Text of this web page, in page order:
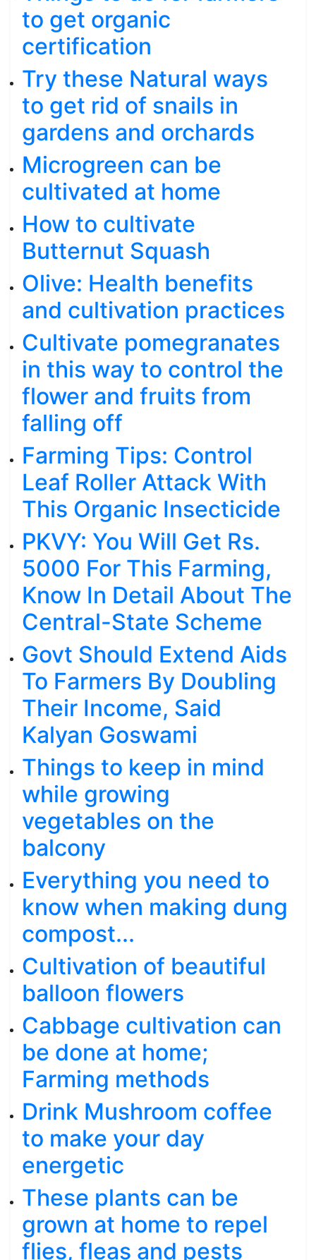
to get organic
certification
Try these Natural ways
to get rid of snails in
gardens and orchards
Microgreen can be
cultivated at home
How to cultivate
Butternut Squash
Olive: Health benefits
and cultivation practices
Cultivate pomegranates
in this way to control the
flower and fruits from
falling off
Farming Tips: Control
Leaf Roller Attack With
This Organic Insecticide
PKVY: You Will Get Rs.
5000 For This Farming,
Know In Detail About The
Central-State Scheme
Govt Should Extend Aids
To Farmers By Doubling
Their Income, Said
Kalyan Goswami
Things to keep in mind
while growing
vegetables on the
balcony
Everything you need to
know when making dung
compost...
Cultivation of beautiful
balloon flowers
Cabbage cultivation can
be done at home;
Farming methods
Drink Mushroom coffee
to make your day
energetic
These plants can be
grown at home to repel
flies, fleas and pests